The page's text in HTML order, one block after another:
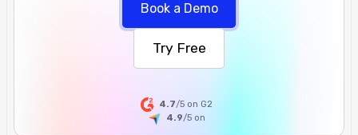
Book a Demo
Try Free
4.7/5 on G2
4.9/5 on